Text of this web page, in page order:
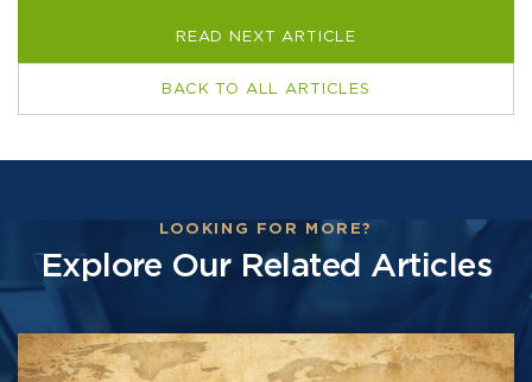
READ NEXT ARTICLE
BACK TO ALL ARTICLES
LOOKING FOR MORE?
Explore Our Related Articles